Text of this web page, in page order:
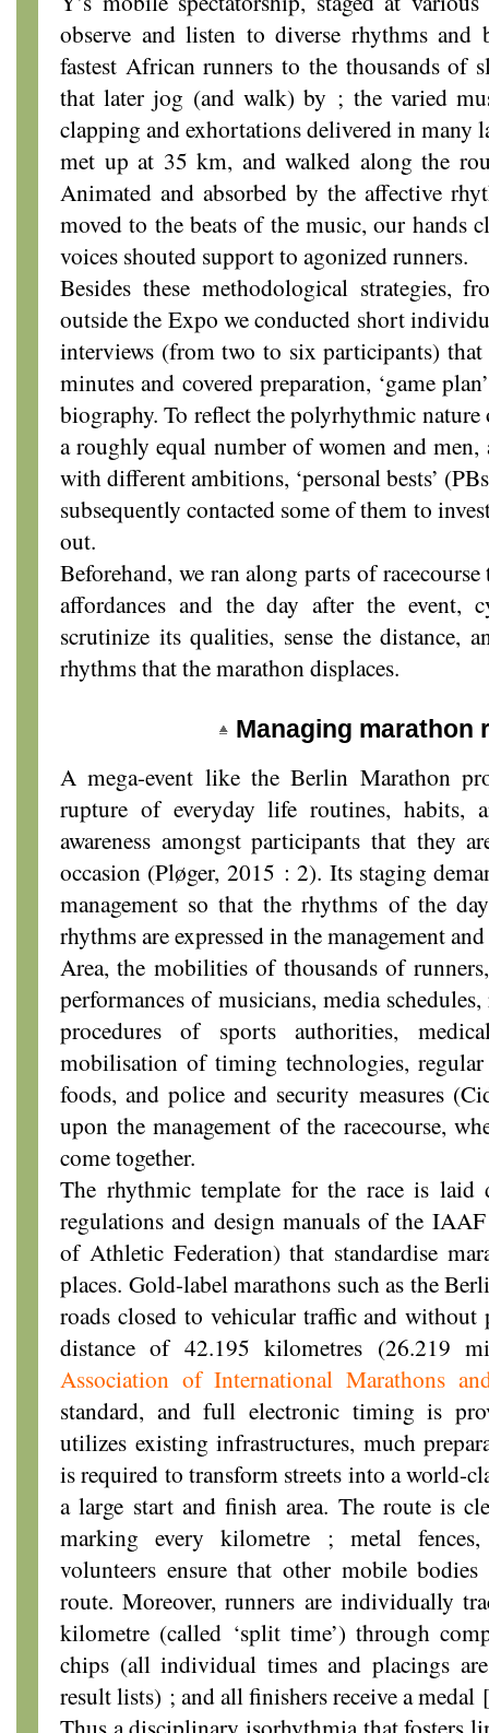
observe and listen to diverse rhythms
fastest African runners to the thousands of
that later jog (and walk) by ; the varied
clapping and exhortations delivered in many
met up at 35 km, and walked along the
Animated and absorbed by the affective
moved to the beats of the music, our hands
voices shouted support to agonized runners.
Besides these methodological strategies,
outside the Expo we conducted short
interviews (from two to six participants) that
minutes and covered preparation, ‘game
biography. To reflect the polyrhythmic nature
a roughly equal number of women and men,
with different ambitions, ‘personal bests’
subsequently contacted some of them to
out.
Beforehand, we ran along parts of
affordances and the day after the event,
scrutinize its qualities, sense the distance,
rhythms that the marathon displaces.
Managing marathon
A mega-event like the Berlin Marathon
rupture of everyday life routines, habits,
awareness amongst participants that they
occasion (Pløger, 2015 : 2). Its staging
management so that the rhythms of the
rhythms are expressed in the management
Area, the mobilities of thousands of
performances of musicians, media
procedures of sports authorities,
mobilisation of timing technologies,
foods, and police and security measures
upon the management of the racecourse,
come together.
The rhythmic template for the race is laid
regulations and design manuals of the
of Athletic Federation) that standardise
places. Gold-label marathons such as the
roads closed to vehicular traffic and without
distance of 42.195 kilometres (26.219
Association of International Marathons
standard, and full electronic timing is
utilizes existing infrastructures, much
is required to transform streets into a world-
a large start and finish area. The route is
marking every kilometre ; metal
volunteers ensure that other mobile
route. Moreover, runners are individually
kilometre (called ‘split time’) through
chips (all individual times and placings
result lists) ; and all finishers receive a medal [